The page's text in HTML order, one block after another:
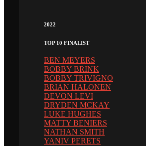
2022
TOP 10 FINALIST
BEN MEYERS
BOBBY BRINK
BOBBY TRIVIGNO
BRIAN HALONEN
DEVON LEVI
DRYDEN MCKAY
LUKE HUGHES
MATTY BENIERS
NATHAN SMITH
YANIV PERETS